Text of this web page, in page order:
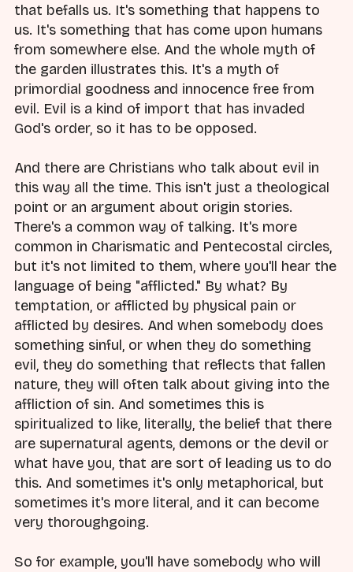
that befalls us. It's something that happens to
us. It's something that has come upon humans
from somewhere else. And the whole myth of
the garden illustrates this. It's a myth of
primordial goodness and innocence free from
evil. Evil is a kind of import that has invaded
God's order, so it has to be opposed.
And there are Christians who talk about evil in
this way all the time. This isn't just a theological
point or an argument about origin stories.
There's a common way of talking. It's more
common in Charismatic and Pentecostal circles,
but it's not limited to them, where you'll hear the
language of being "afflicted." By what? By
temptation, or afflicted by physical pain or
afflicted by desires. And when somebody does
something sinful, or when they do something
evil, they do something that reflects that fallen
nature, they will often talk about giving into the
affliction of sin. And sometimes this is
spiritualized to like, literally, the belief that there
are supernatural agents, demons or the devil or
what have you, that are sort of leading us to do
this. And sometimes it's only metaphorical, but
sometimes it's more literal, and it can become
very thoroughgoing.
So for example, you'll have somebody who will